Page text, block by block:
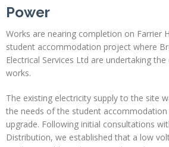
Power
Works are nearing completion on Farrier
student accommodation project where
Electrical Services Ltd are undertaking
works.
The existing electricity supply to the site
the needs of the student
upgrade. Following initial consultations
Distribution, we established that a low